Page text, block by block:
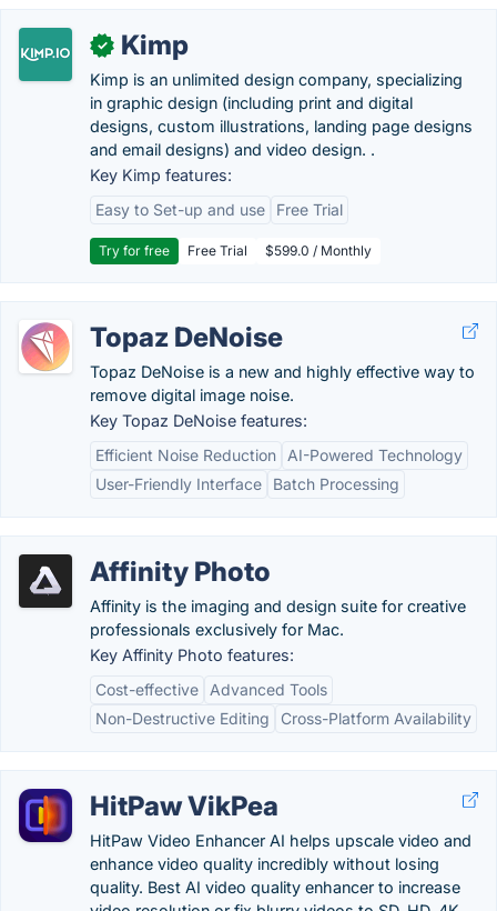
✓ Kimp
Kimp is an unlimited design company, specializing
in graphic design (including print and digital
designs, custom illustrations, landing page designs
and email designs) and video design. .
Key Kimp features:
Easy to Set-up and use
Free Trial
Try for free Free Trial $599.0 / Monthly
Topaz DeNoise
Topaz DeNoise is a new and highly effective way to
remove digital image noise.
Key Topaz DeNoise features:
Efficient Noise Reduction
AI-Powered Technology
User-Friendly Interface
Batch Processing
Affinity Photo
Affinity is the imaging and design suite for creative
professionals exclusively for Mac.
Key Affinity Photo features:
Cost-effective
Advanced Tools
Non-Destructive Editing
Cross-Platform Availability
HitPaw VikPea
HitPaw Video Enhancer AI helps upscale video and
enhance video quality incredibly without losing
quality. Best AI video quality enhancer to increase